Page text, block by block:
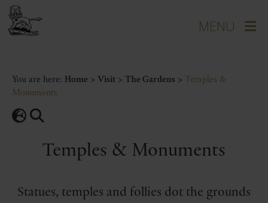
You are here: Home > Visit > The Gardens > Temples &
Monuments
Temples & Monuments
Statues, temples and follies dot the grounds